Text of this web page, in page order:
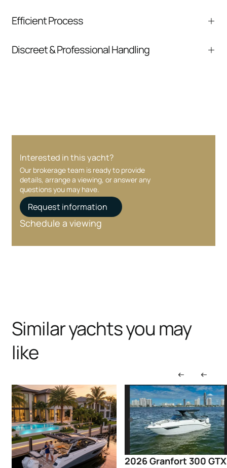
comparable listings, and next steps without
Efficient Process
communication and coordination
Discreet & Professional Handling
Interested in this yacht?
Our brokerage team is ready to provide
details, arrange a viewing, or answer any
questions you may have.
Request information
Schedule a viewing
Similar yachts you may
like
2026 Granfort 300 GTX